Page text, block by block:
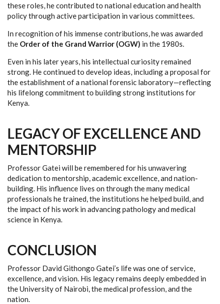
these roles, he contributed to national education and health
policy through active participation in various committees.
In recognition of his immense contributions, he was awarded
the Order of the Grand Warrior (OGW) in the 1980s.
Even in his later years, his intellectual curiosity remained
strong. He continued to develop ideas, including a proposal for
the establishment of a national forensic laboratory—reflecting
his lifelong commitment to building strong institutions for
Kenya.
LEGACY OF EXCELLENCE AND
MENTORSHIP
Professor Gatei will be remembered for his unwavering
dedication to mentorship, academic excellence, and nation-
building. His influence lives on through the many medical
professionals he trained, the institutions he helped build, and
the impact of his work in advancing pathology and medical
science in Kenya.
CONCLUSION
Professor David Githongo Gatei’s life was one of service,
excellence, and vision. His legacy remains deeply embedded in
the University of Nairobi, the medical profession, and the
nation.